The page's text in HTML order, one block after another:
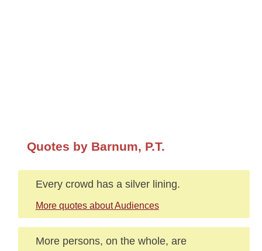
Quotes by Barnum, P.T.
Every crowd has a silver lining.
More quotes about Audiences
More persons, on the whole, are